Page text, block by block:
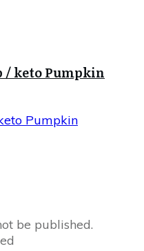
/ keto Pumpkin
Pumpkin
be published.